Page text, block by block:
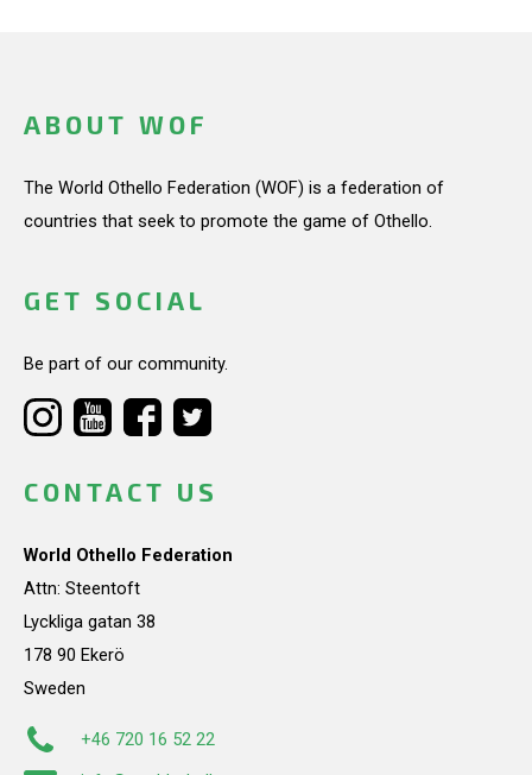
ABOUT WOF
The World Othello Federation (WOF) is a federation of
countries that seek to promote the game of Othello.
GET SOCIAL
Be part of our community.
CONTACT US
World Othello Federation
Attn: Steentoft
Lyckliga gatan 38
178 90 Ekerö
Sweden
+46 720 16 52 22